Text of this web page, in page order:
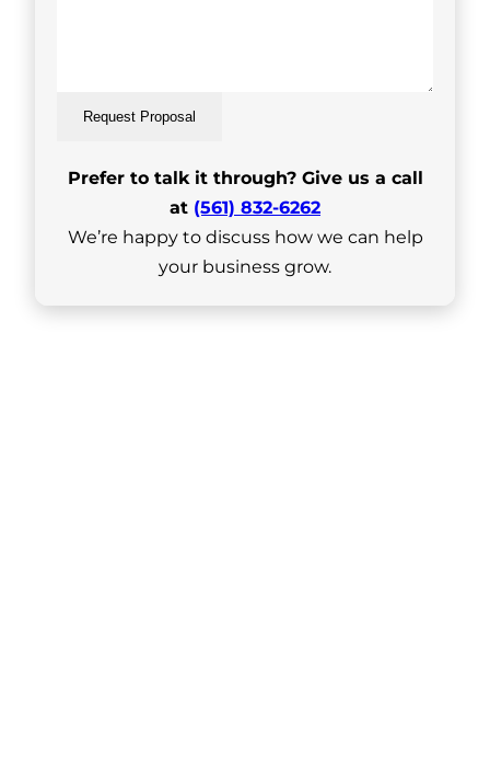
Request Proposal
Prefer to talk it through? Give us a call
at (561) 832-6262
We’re happy to discuss how we can help
your business grow.